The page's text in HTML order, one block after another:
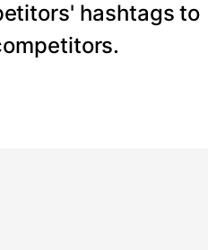
hashtags to